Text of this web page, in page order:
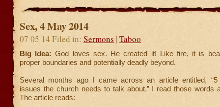
Sex, 4 May 2014
07 05 14 Filed in: Sermons |Taboo
Big Idea:God loves sex. He created it! Like fire, it is
proper boundaries and potentially deadly beyond.
Several months ago I came across an article entitled, “5
issues the church needs to talk about.” I read those words
The article reads: